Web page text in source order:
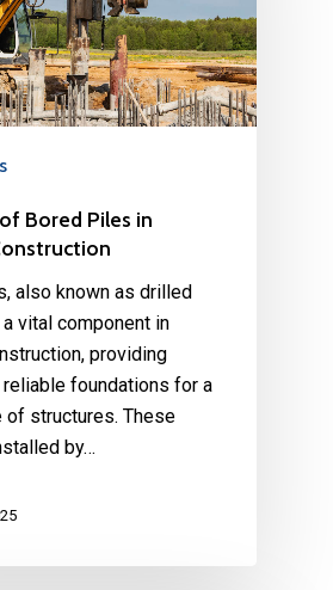
Bored Piles in
also known as drilled
vital component in
providing
reliable foundations for a
of structures. These
by…